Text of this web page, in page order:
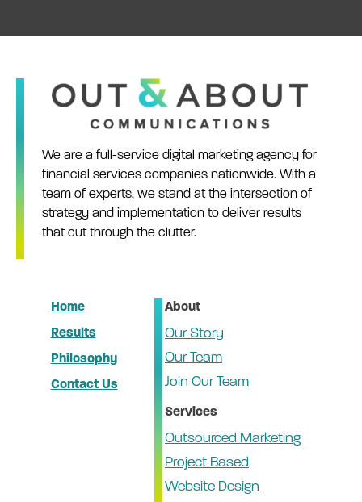
We are a full-service digital marketing agency for
financial services companies nationwide. With a
team of experts, we stand at the intersection of
strategy and implementation to deliver results
that cut through the clutter.
Home
Results
Philosophy
Contact Us
About
Our Story
Our Team
Join Our Team
Services
Outsourced Marketing
Project Based
Website Design